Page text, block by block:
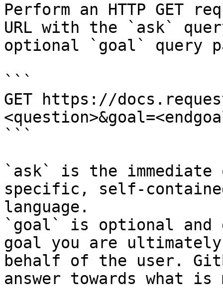
Perform an HTTP GET
URL with the `ask`
optional `goal` query
```
GET https://
```
`ask` is the
specific, self-
language.
`goal` is optional and
goal you are
behalf of the user.
answer towards what